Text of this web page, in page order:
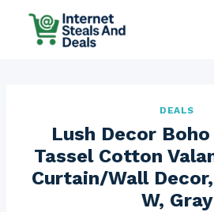
DEALS
Lush Decor
Tassel Cotton
Curtain/Wall
W, Gray